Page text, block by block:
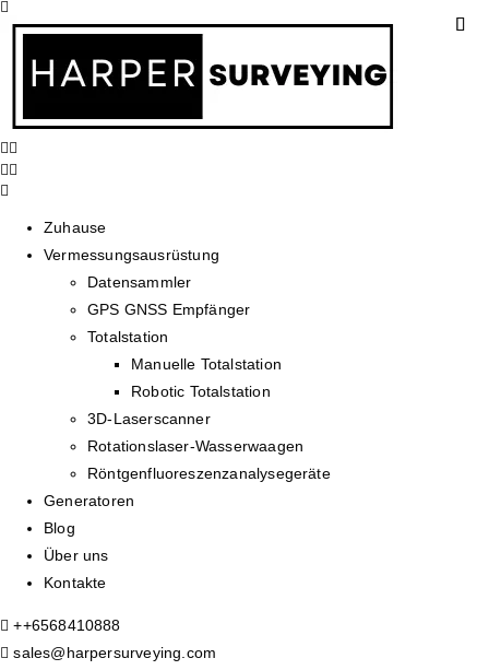
Zuhause
Vermessungsausrüstung
Datensammler
GPS GNSS Empfänger
Totalstation
Manuelle Totalstation
Robotic Totalstation
3D-Laserscanner
Rotationslaser-Wasserwaagen
Röntgenfluoreszenzanalysegeräte
Generatoren
Blog
Über uns
Kontakte
++6568410888
sales@harpersurveying.com